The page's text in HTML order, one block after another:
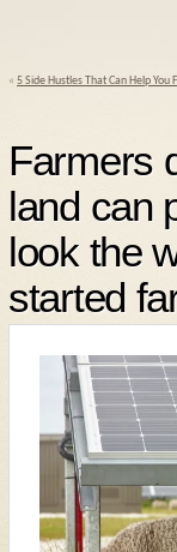
« 5 Side Hustles That Can Help You
Farmers
land can
look the
started